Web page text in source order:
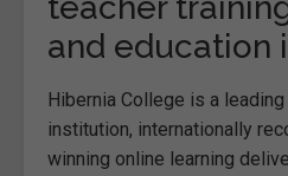
and education
Hibernia College is a
institution, internationally
winning online learning